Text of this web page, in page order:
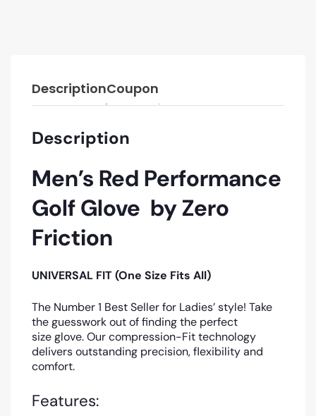
DescriptionCoupon
Description
Men’s Red Performance
Golf Glove by Zero
Friction
UNIVERSAL FIT (One Size Fits All)
The Number 1 Best Seller for Ladies’ style! Take
the guesswork out of finding the perfect
size glove. Our compression-Fit technology
delivers outstanding precision, flexibility and
comfort.
Features: